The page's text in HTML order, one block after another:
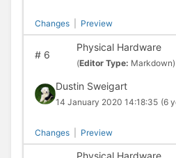
Changes Preview
#6
Physical Hardware
(Editor Type: Markdown)
Dustin Sweigart
14 January 2020 14:18:35 (6
Changes Preview
Physical Hardware